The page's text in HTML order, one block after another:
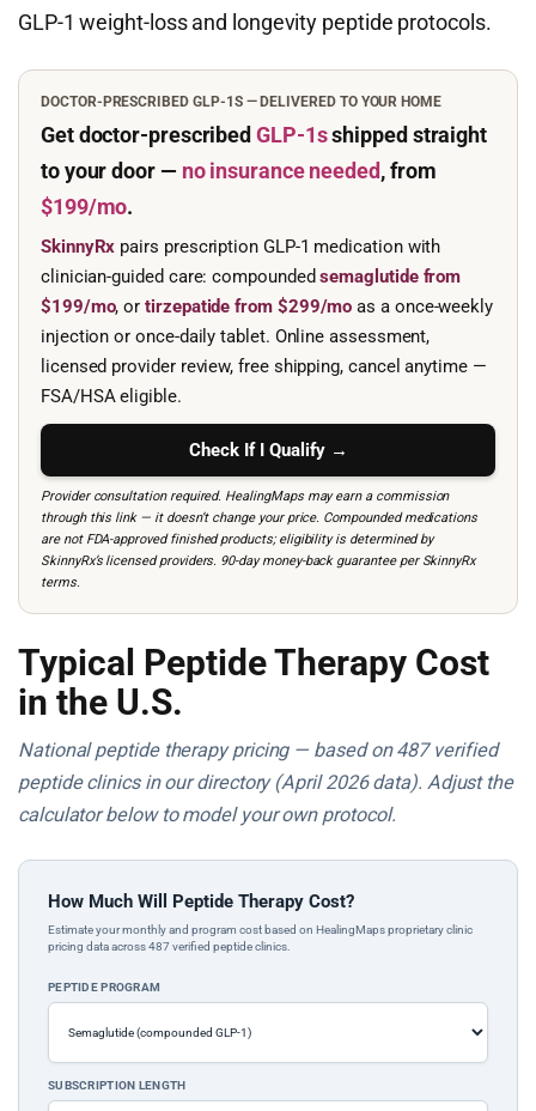
GLP-1 weight-loss and longevity peptide protocols.
DOCTOR-PRESCRIBED GLP-1S — DELIVERED TO YOUR HOME
Get doctor-prescribedGLP-1sshipped straight
to your door — no insurance needed, from
$199/mo.
SkinnyRx pairs prescription GLP-1 medication with
clinician-guided care: compoundedsemaglutide from
$199/mo, ortirzepatide from $299/mo as a once-weekly
injection or once-daily tablet. Online assessment,
licensed provider review, free shipping, cancel anytime —
FSA/HSA eligible.
Check If I Qualify →
Provider consultation required. HealingMaps may earn a commission
through this link — it doesn’t change your price. Compounded medications
are not FDA-approved finished products; eligibility is determined by
SkinnyRx’s licensed providers. 90-day money-back guarantee per SkinnyRx
terms.
Typical Peptide Therapy Cost
in the U.S.
National peptide therapy pricing — based on 487 verified
peptide clinics in our directory (April 2026 data). Adjust the
calculator below to model your own protocol.
How Much Will Peptide Therapy Cost?
Estimate your monthly and program cost based on HealingMaps proprietary clinic
pricing data across 487 verified peptide clinics.
PEPTIDE PROGRAM
SUBSCRIPTION LENGTH